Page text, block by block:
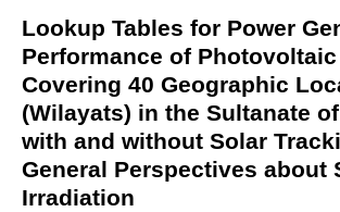
Lookup Tables for Power
Performance of
Covering 40 Geographic
(Wilayats) in the Sultanate
with and without Solar
General Perspectives about
Irradiation